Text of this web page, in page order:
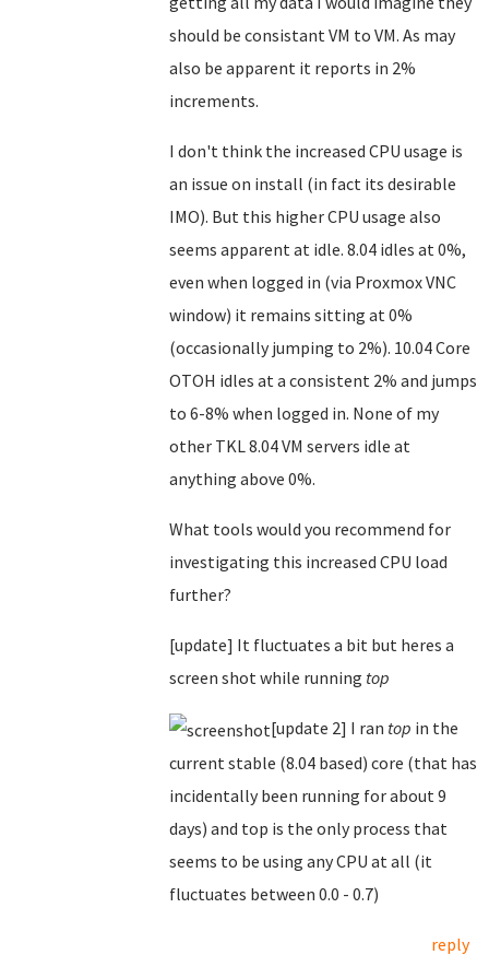
should be consistant VM to VM. As may
also be apparent it reports in 2%
increments.
I don't think the increased CPU usage is
an issue on install (in fact its desirable
IMO). But this higher CPU usage also
seems apparent at idle. 8.04 idles at 0%,
even when logged in (via Proxmox VNC
window) it remains sitting at 0%
(occasionally jumping to 2%). 10.04 Core
OTOH idles at a consistent 2% and jumps
to 6-8% when logged in. None of my
other TKL 8.04 VM servers idle at
anything above 0%.
What tools would you recommend for
investigating this increased CPU load
further?
[update] It fluctuates a bit but heres a
screen shot while running top
[update 2] I ran top in the
current stable (8.04 based) core (that has
incidentally been running for about 9
days) and top is the only process that
seems to be using any CPU at all (it
fluctuates between 0.0 - 0.7)
reply